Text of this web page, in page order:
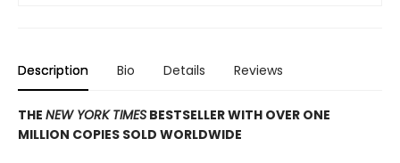
Description Bio Details Reviews
THE NEW YORK TIMES BESTSELLER WITH OVER ONE
MILLION COPIES SOLD WORLDWIDE